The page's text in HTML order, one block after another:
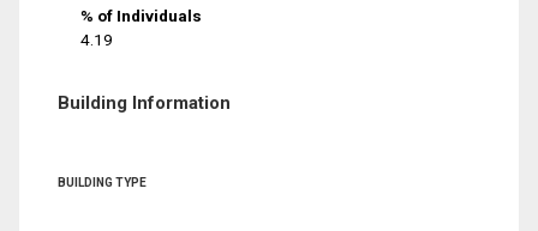
% of Individuals
4.19
Building Information
BUILDING TYPE